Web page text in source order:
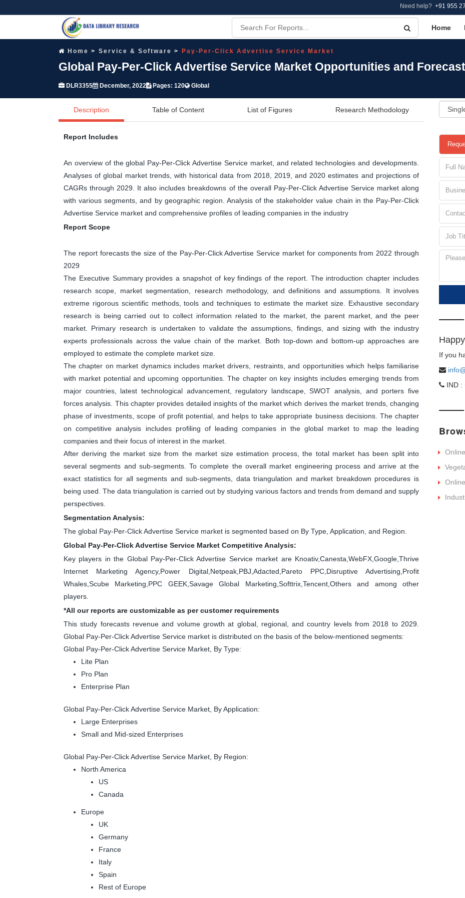
Need help? +91 955
Home
Home Service & Software Pay-Per-Click Advertise Service Market
Global Pay-Per-Click Advertise Service Market Opportunities and
DLR3355 December, 2022 Pages: 120 Global
Description Table of Content List of Figures Research Methodology
Report Includes
An overview of the global Pay-Per-Click Advertise Service market, and related technologies and developments.
Analyses of global market trends, with historical data from 2018, 2019, and 2020 estimates and projections of
CAGRs through 2029. It also includes breakdowns of the overall Pay-Per-Click Advertise Service market along
with various segments, and by geographic region. Analysis of the stakeholder value chain in the Pay-Per-Click
Advertise Service market and comprehensive profiles of leading companies in the industry
Report Scope
The report forecasts the size of the Pay-Per-Click Advertise Service market for components from 2022 through
2029
The Executive Summary provides a snapshot of key findings of the report. The introduction chapter includes
research scope, market segmentation, research methodology, and definitions and assumptions. It involves
extreme rigorous scientific methods, tools and techniques to estimate the market size. Exhaustive secondary
research is being carried out to collect information related to the market, the parent market, and the peer
market. Primary research is undertaken to validate the assumptions, findings, and sizing with the industry
experts professionals across the value chain of the market. Both top-down and bottom-up approaches are
employed to estimate the complete market size.
The chapter on market dynamics includes market drivers, restraints, and opportunities which helps familiarise
with market potential and upcoming opportunities. The chapter on key insights includes emerging trends from
major countries, latest technological advancement, regulatory landscape, SWOT analysis, and porters five
forces analysis. This chapter provides detailed insights of the market which derives the market trends, changing
phase of investments, scope of profit potential, and helps to take appropriate business decisions. The chapter
on competitive analysis includes profiling of leading companies in the global market to map the leading
companies and their focus of interest in the market.
After deriving the market size from the market size estimation process, the total market has been split into
several segments and sub-segments. To complete the overall market engineering process and arrive at the
exact statistics for all segments and sub-segments, data triangulation and market breakdown procedures is
being used. The data triangulation is carried out by studying various factors and trends from demand and supply
perspectives.
Segmentation Analysis:
The global Pay-Per-Click Advertise Service market is segmented based on By Type, Application, and Region.
Global Pay-Per-Click Advertise Service Market Competitive Analysis:
Key players in the Global Pay-Per-Click Advertise Service market are Knoativ,Canesta,WebFX,Google,Thrive
Internet Marketing Agency,Power Digital,Netpeak,PBJ,Adacted,Pareto PPC,Disruptive Advertising,Profit
Whales,Scube Marketing,PPC GEEK,Savage Global Marketing,Softtrix,Tencent,Others and among other
players.
*All our reports are customizable as per customer requirements
This study forecasts revenue and volume growth at global, regional, and country levels from 2018 to 2029.
Global Pay-Per-Click Advertise Service market is distributed on the basis of the below-mentioned segments:
Global Pay-Per-Click Advertise Service Market, By Type:
Lite Plan
Pro Plan
Enterprise Plan
Global Pay-Per-Click Advertise Service Market, By Application:
Large Enterprises
Small and Mid-sized Enterprises
Global Pay-Per-Click Advertise Service Market, By Region:
North America
US
Canada
Europe
UK
Germany
France
Italy
Spain
Rest of Europe
If you
IND :